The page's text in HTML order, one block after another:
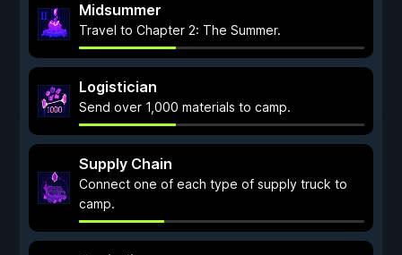
Midsummer
Travel to Chapter 2: The Summer.
Logistician
Send over 1,000 materials to camp.
Supply Chain
Connect one of each type of supply truck to
camp.